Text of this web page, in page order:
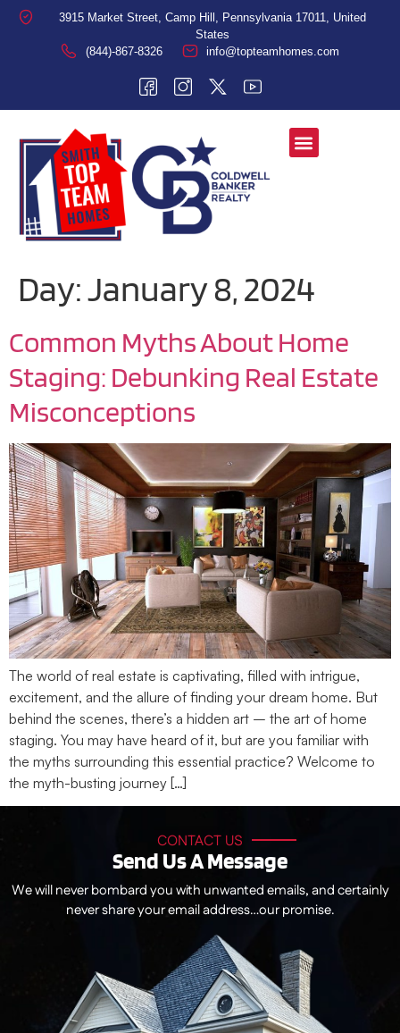
3915 Market Street, Camp Hill, Pennsylvania 17011, United
States
(844)-867-8326
info@topteamhomes.com
Day:January 8, 2024
Common Myths About Home
Staging: Debunking Real Estate
Misconceptions
The world of real estate is captivating, filled with intrigue,
excitement, and the allure of finding your dream home. But
behind the scenes, there’s a hidden art – the art of home
staging. You may have heard of it, but are you familiar with
the myths surrounding this essential practice? Welcome to
the myth-busting journey […]
CONTACT US
Send Us A Message
We will never bombard you with unwanted emails, and certainly
never share your email address…our promise.